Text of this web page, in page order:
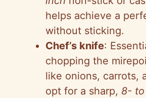
helps achieve a
without sticking.
Chef’s knife:
chopping the
like onions, carrots,
opt for a sharp, 8-